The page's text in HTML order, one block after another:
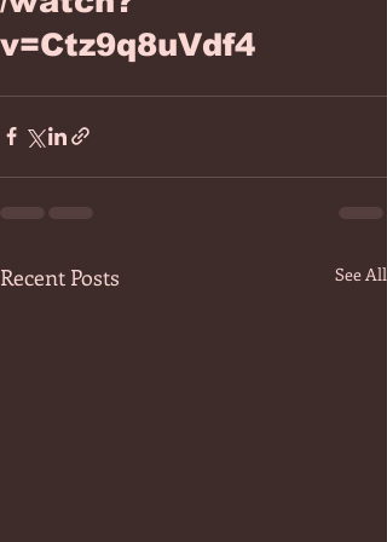
v=Ctz9q8uVdf4
Recent Posts See All